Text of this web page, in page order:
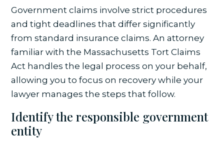
Government claims involve strict procedures
and tight deadlines that differ significantly
from standard insurance claims. An attorney
familiar with the Massachusetts Tort Claims
Act handles the legal process on your behalf,
allowing you to focus on recovery while your
lawyer manages the steps that follow.
Identify the responsible government
entity